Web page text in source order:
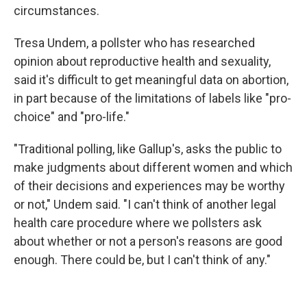
circumstances.
Tresa Undem, a pollster who has researched
opinion about reproductive health and sexuality,
said it's difficult to get meaningful data on abortion,
in part because of the limitations of labels like "pro-
choice" and "pro-life."
"Traditional polling, like Gallup's, asks the public to
make judgments about different women and which
of their decisions and experiences may be worthy
or not," Undem said. "I can't think of another legal
health care procedure where we pollsters ask
about whether or not a person's reasons are good
enough. There could be, but I can't think of any."